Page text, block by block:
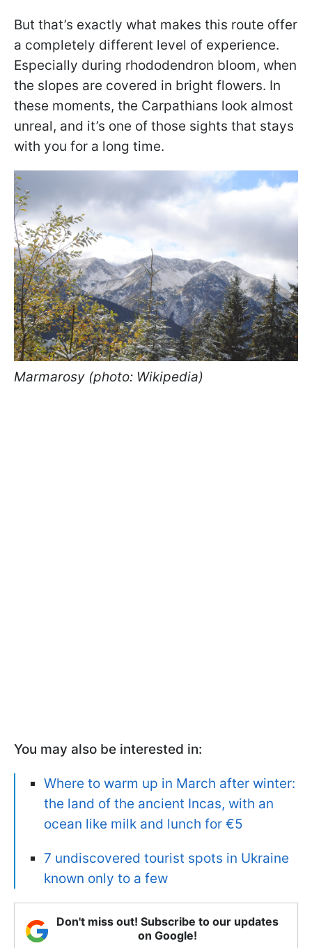
But that’s exactly what makes this route offer
a completely different level of experience.
Especially during rhododendron bloom, when
the slopes are covered in bright flowers. In
these moments, the Carpathians look almost
unreal, and it’s one of those sights that stays
with you for a long time.
Marmarosy (photo: Wikipedia)
You may also be interested in:
Where to warm up in March after winter:
the land of the ancient Incas, with an
ocean like milk and lunch for €5
7 undiscovered tourist spots in Ukraine
known only to a few
Don't miss out! Subscribe to our updates
on Google!